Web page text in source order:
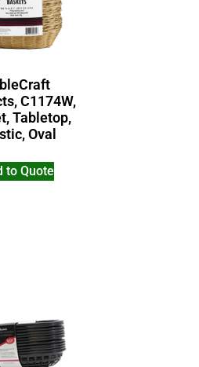
C1174W,
Tabletop,
Oval
to Quote